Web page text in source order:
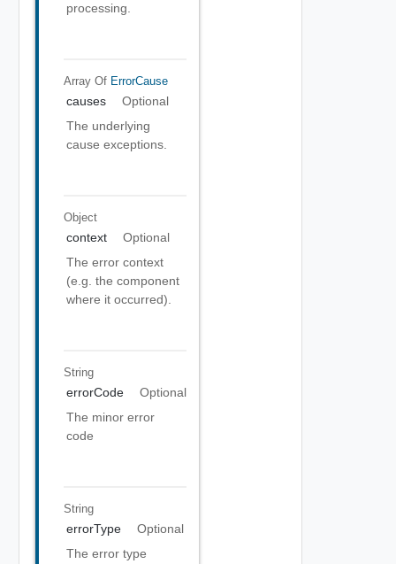
processing.
Array Of ErrorCause
causes
Optional
The underlying
cause exceptions.
Object
context
Optional
The error context
(e.g. the component
where it occurred).
String
errorCode
Optional
The minor error
code
String
errorType
Optional
The error type